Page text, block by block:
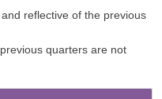
reflective of the previous
quarters are not